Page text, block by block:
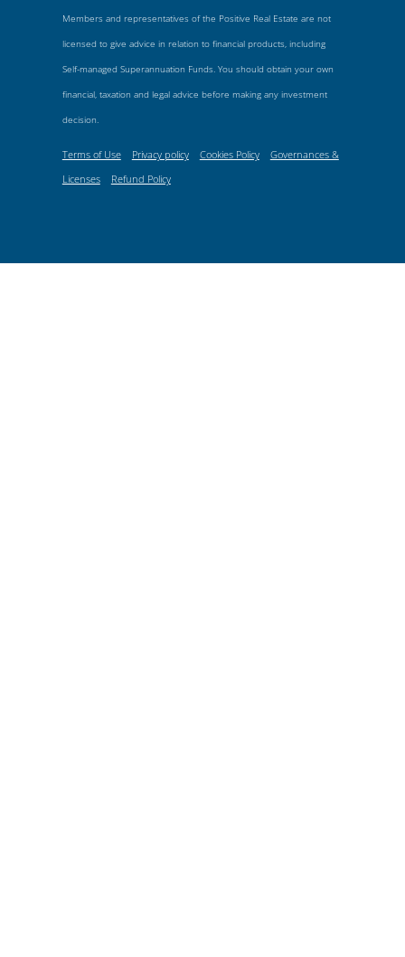
Members and representatives of the Positive Real Estate are not
licensed to give advice in relation to financial products, including
Self-managed Superannuation Funds. You should obtain your own
financial, taxation and legal advice before making any investment
decision.
Terms of Use Privacy policy Cookies Policy
Governances &
Licenses
Refund Policy